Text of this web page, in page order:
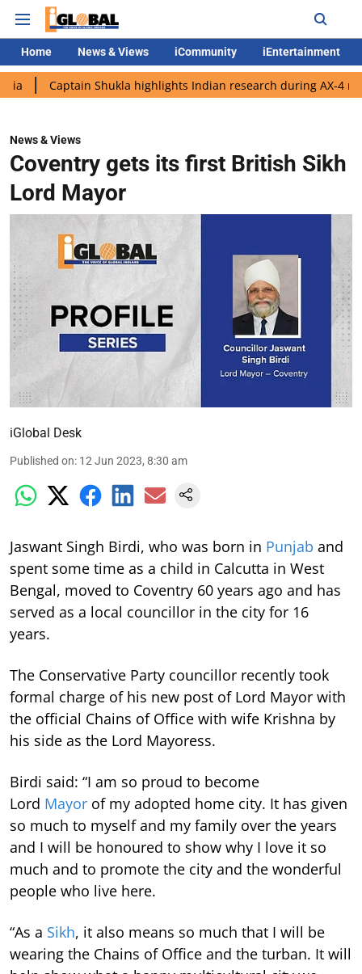
Home News & Views iCommunity iEntertainment
Shukla highlights Indian research during AX-4 mission
News & Views
Coventry gets its first British Sikh
Lord Mayor
iGlobal Desk
Published on: 12 Jun 2023, 8:30 am
Jaswant Singh Birdi, who was born in Punjab and
spent some time as a child in Calcutta in West
Bengal, moved to Coventry 60 years ago and has
served as a local councillor in the city for 16
years.
The Conservative Party councillor recently took
formal charge of his new post of Lord Mayor with
the official Chains of Office with wife Krishna by
his side as the Lord Mayoress.
Birdi said: “I am so proud to become
Lord Mayor of my adopted home city. It has given
so much to myself and my family over the years
and I will be honoured to show why I love it so
much and to promote the city and the wonderful
people who live here.
“As a Sikh, it also means so much that I will be
wearing the Chains of Office and the turban. It will